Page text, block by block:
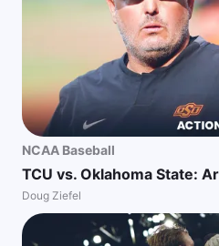
NCAA Baseball
TCU vs. Oklahoma State:
Doug Ziefel